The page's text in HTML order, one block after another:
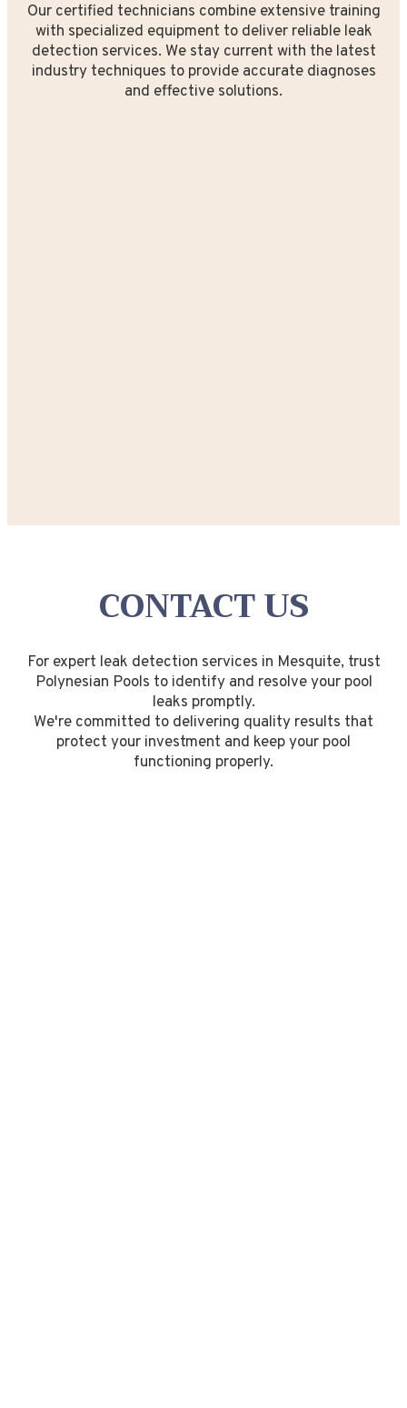
Our certified technicians combine extensive training
with specialized equipment to deliver reliable leak
detection services. We stay current with the latest
industry techniques to provide accurate diagnoses
and effective solutions.
CONTACT US
For expert leak detection services in Mesquite, trust
Polynesian Pools to identify and resolve your pool
leaks promptly.
We're committed to delivering quality results that
protect your investment and keep your pool
functioning properly.